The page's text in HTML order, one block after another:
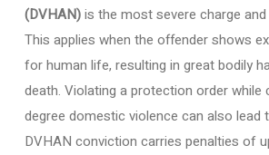
(DVHAN)is the most severe charge
This applies when the offender shows
for human life, resulting in great bodily
death. Violating a protection order
degree domestic violence can also lead
DVHAN conviction carries penalties of